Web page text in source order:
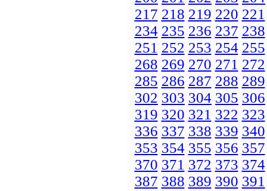
217 218 219 220 221
234 235 236 237 238
251 252 253 254 255
268 269 270 271 272
285 286 287 288 289
302 303 304 305 306
319 320 321 322 323
336 337 338 339 340
353 354 355 356 357
370 371 372 373 374
387 388 389 390 391